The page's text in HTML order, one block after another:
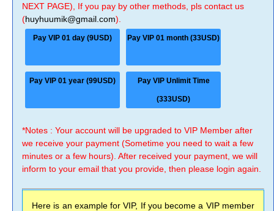
NEXT PAGE), If you pay by other methods, pls contact us
(huyhuumik@gmail.com).
Pay VIP 01 day (9USD) Pay VIP 01 month (33USD)
Pay VIP 01 year (99USD) Pay VIP Unlimit Time
(333USD)
*Notes : Your account will be upgraded to VIP Member after
we receive your payment (Sometime you need to wait a few
minutes or a few hours). After received your payment, we will
inform to your email that you provide, then please login again.
Here is an example for VIP, If you become a VIP member